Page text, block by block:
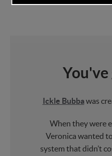
Ickle Bubbawas
When they were
Veronica wanted
system that didn’t